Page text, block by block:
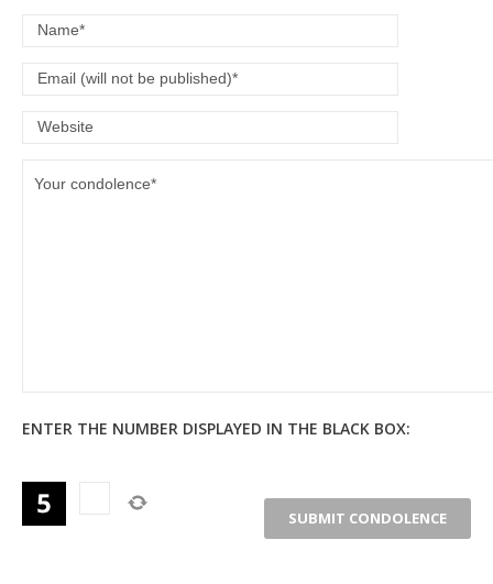
ENTER THE NUMBER DISPLAYED IN THE BLACK BOX: